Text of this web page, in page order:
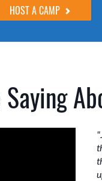
HOST A CAMP